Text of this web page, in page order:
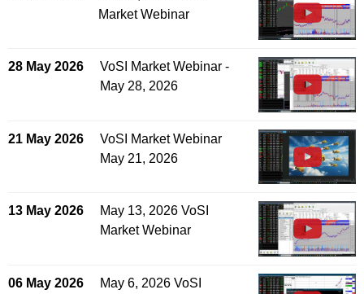
Market Webinar
28 May 2026
VoSI Market Webinar -
May 28, 2026
21 May 2026
VoSI Market Webinar
May 21, 2026
13 May 2026
May 13, 2026 VoSI
Market Webinar
06 May 2026
May 6, 2026 VoSI